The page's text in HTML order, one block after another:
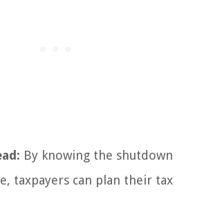
By knowing the shutdown
taxpayers can plan their tax